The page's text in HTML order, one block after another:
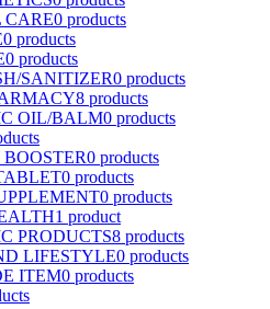
CARE0 products
0 products
0 products
SANITIZER0 products
8 products
OIL/BALM0 products
0 products
0 products
0 products
1 product
PRODUCTS8 products
LIFESTYLE0 products
ITEM0 products